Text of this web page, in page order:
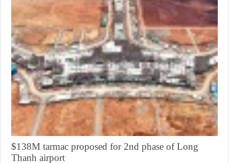
$138M tarmac proposed for 2nd phase of Long
Thanh airport